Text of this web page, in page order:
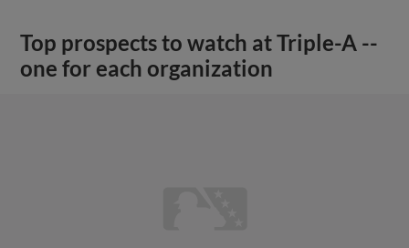
Top prospects to watch at Triple-A --
one for each organization